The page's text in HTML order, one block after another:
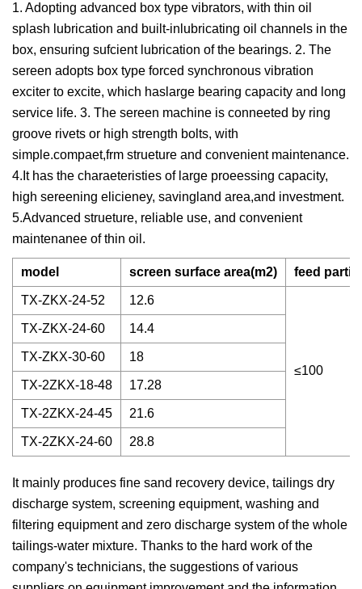
1. Adopting advanced box type vibrators, with thin oil
splash lubrication and built-inlubricating oil channels in the
box, ensuring sufcient lubrication of the bearings. 2. The
sereen adopts box type forced synchronous vibration
exciter to excite, which haslarge bearing capacity and long
service life. 3. The sereen machine is conneeted by ring
groove rivets or high strength bolts, with
simple.compaet,frm strueture and convenient maintenance.
4.It has the charaeteristies of large proeessing capacity,
high sereening elicieney, savingland area,and investment.
5.Advanced strueture, reliable use, and convenient
maintenanee of thin oil.
model screen surface area(m2) feed
TX-ZKX-24-52 12.6
≤100
TX-ZKX-24-60 14.4
TX-ZKX-30-60 18
TX-2ZKX-18-48 17.28
TX-2ZKX-24-45 21.6
TX-2ZKX-24-60 28.8
It mainly produces fine sand recovery device, tailings dry
discharge system, screening equipment, washing and
filtering equipment and zero discharge system of the whole
tailings-water mixture. Thanks to the hard work of the
company's technicians, the suggestions of various